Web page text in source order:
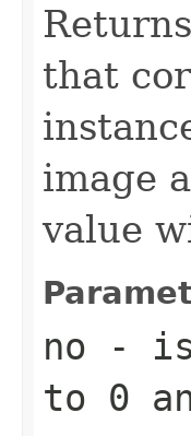
that
image
value
no - is
to 0